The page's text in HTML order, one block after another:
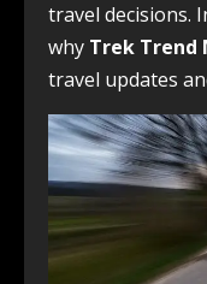
travel decisions.
why Trek Trend
travel updates